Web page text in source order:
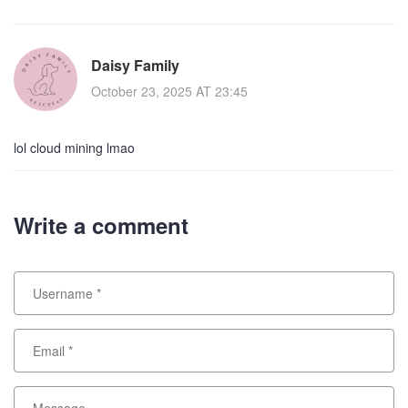
Daisy Family
October 23, 2025 AT 23:45
lol cloud mining lmao
Write a comment